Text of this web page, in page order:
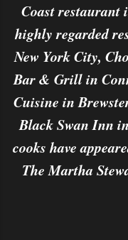
Coast restaurant
highly regarded
New York City,
Bar & Grill in
Cuisine in
Black Swan Inn
cooks have
The Martha